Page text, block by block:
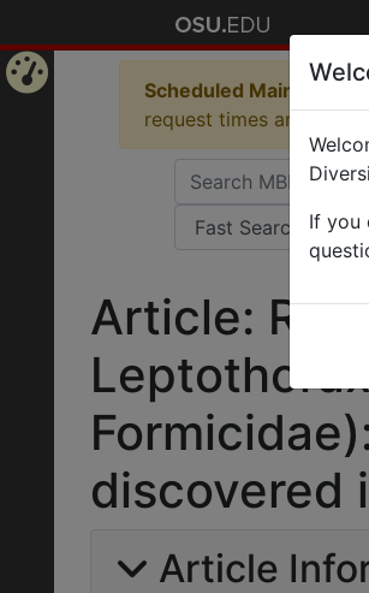
Scheduled
request times and
Article:
discovered
Article
If you